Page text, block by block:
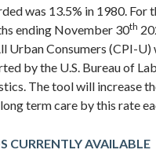
was 13.5% in 1980. For
ending November 30th
Urban Consumers (CPI-U)
by the U.S. Bureau of
The tool will increase
term care by this rate
CURRENTLY AVAILABLE